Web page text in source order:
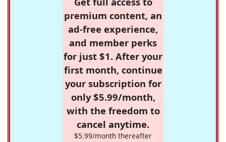
premium content, an
ad-free experience,
and member perks
for just $1. After your
first month, continue
your subscription for
only $5.99/month,
with the freedom to
cancel anytime.
$5.99/month thereafter